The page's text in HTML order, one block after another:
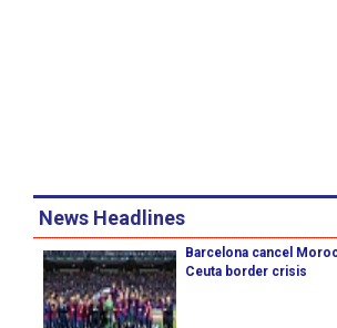
News Headlines
Barcelona cancel
Ceuta border crisis